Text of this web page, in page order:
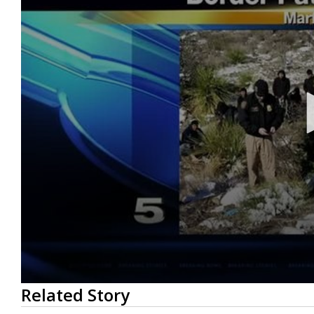
0
seconds
of
Related Story